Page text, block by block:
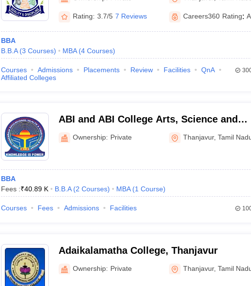
Rating: 3.7/5 7 Reviews Careers360 Rating:
BBA
B.B.A (3 Courses) MBA (4 Courses)
Courses Admissions Placements Review Facilities
QnA
Affiliated Colleges
ABI and ABI College Arts, Science and
Technology, Thanjavur
Ownership: Private Thanjavur,Tamil
BBA
Fees :₹40.89 K B.B.A (2 Courses) MBA (1 Course)
Courses Fees Admissions Facilities
Adaikalamatha College, Thanjavur
Ownership: Private Thanjavur,Tamil